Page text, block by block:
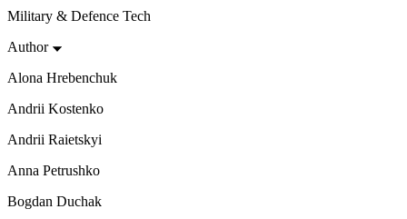
Military & Defence Tech
Author
Alona Hrebenchuk
Andrii Kostenko
Andrii Raietskyi
Anna Petrushko
Bogdan Duchak